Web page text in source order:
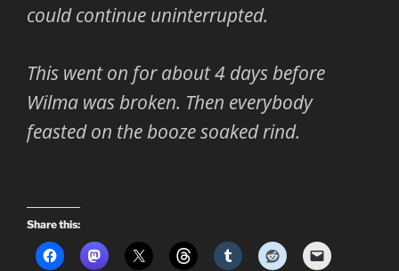
could continue uninterrupted.
This went on for about 4 days before
Wilma was broken. Then everybody
feasted on the booze soaked rind.
Share this: